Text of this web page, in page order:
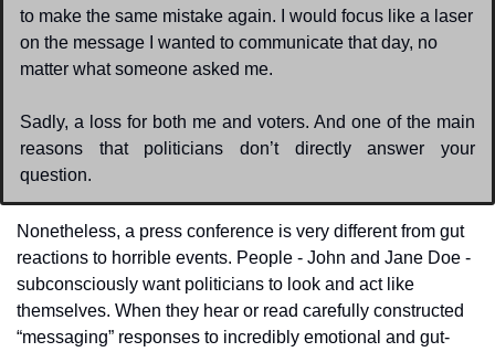
to make the same mistake again. I would focus like a laser
on the message I wanted to communicate that day, no
matter what someone asked me.
Sadly, a loss for both me and voters. And one of the main
reasons that politicians don’t directly answer your
question.
Nonetheless, a press conference is very different from gut
reactions to horrible events. People - John and Jane Doe -
subconsciously want politicians to look and act like
themselves. When they hear or read carefully constructed
“messaging” responses to incredibly emotional and gut-